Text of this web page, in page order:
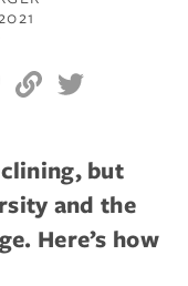
but
and the
Here’s how